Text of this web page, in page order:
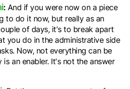
: And if you were now on a piece
to do it now, but really as an
of days, it's to break apart
you do in the administrative side
Now, not everything can be
an enabler. It's not the answer